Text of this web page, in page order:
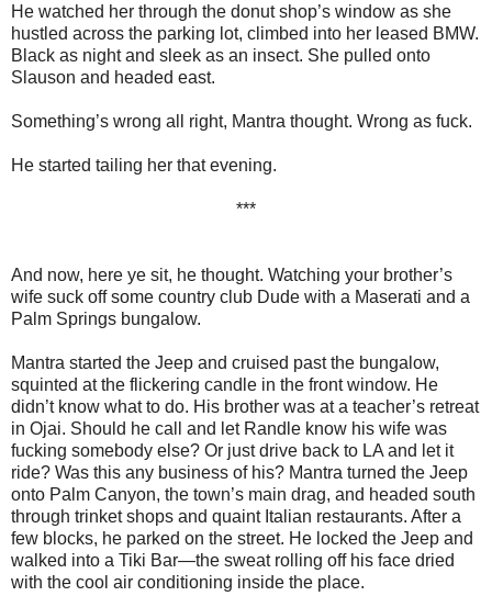
He watched her through the donut shop’s window as she
hustled across the parking lot, climbed into her leased BMW.
Black as night and sleek as an insect. She pulled onto
Slauson and headed east.
Something’s wrong all right, Mantra thought. Wrong as fuck.
He started tailing her that evening.
***
And now, here ye sit, he thought. Watching your brother’s
wife suck off some country club Dude with a Maserati and a
Palm Springs bungalow.
Mantra started the Jeep and cruised past the bungalow,
squinted at the flickering candle in the front window. He
didn’t know what to do. His brother was at a teacher’s retreat
in Ojai. Should he call and let Randle know his wife was
fucking somebody else? Or just drive back to LA and let it
ride? Was this any business of his? Mantra turned the Jeep
onto Palm Canyon, the town’s main drag, and headed south
through trinket shops and quaint Italian restaurants. After a
few blocks, he parked on the street. He locked the Jeep and
walked into a Tiki Bar—the sweat rolling off his face dried
with the cool air conditioning inside the place.